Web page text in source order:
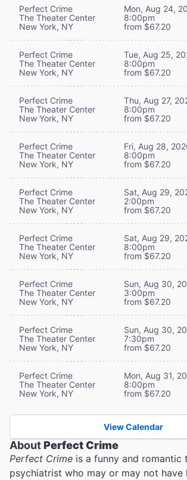
Perfect Crime
The Theater Center
New York, NY
Mon, Aug 24,
8:00pm
from $67.20
Perfect Crime
The Theater Center
New York, NY
Tue, Aug 25,
8:00pm
from $67.20
Perfect Crime
The Theater Center
New York, NY
Thu, Aug 27,
8:00pm
from $67.20
Perfect Crime
The Theater Center
New York, NY
Fri, Aug 28,
8:00pm
from $67.20
Perfect Crime
The Theater Center
New York, NY
Sat, Aug 29,
2:00pm
from $67.20
Perfect Crime
The Theater Center
New York, NY
Sat, Aug 29,
8:00pm
from $67.20
Perfect Crime
The Theater Center
New York, NY
Sun, Aug 30,
3:00pm
from $67.20
Perfect Crime
The Theater Center
New York, NY
Sun, Aug 30,
7:30pm
from $67.20
Perfect Crime
The Theater Center
New York, NY
Mon, Aug 31,
8:00pm
from $67.20
View Calendar
AboutPerfect Crime
Perfect Crime is a funny and romantic
psychiatrist who may or may not have